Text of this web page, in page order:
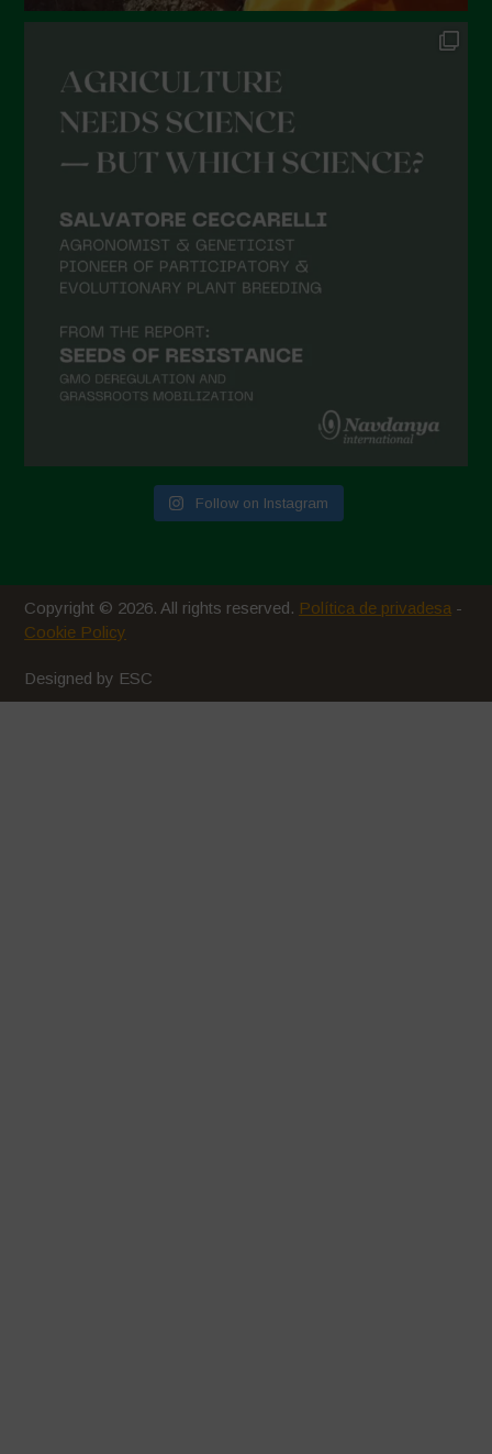
Follow on Instagram
Copyright © 2026. All rights reserved. Política de privadesa -
Cookie Policy
Designed by ESC